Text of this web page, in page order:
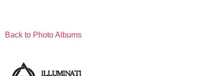
Back to Photo Albums